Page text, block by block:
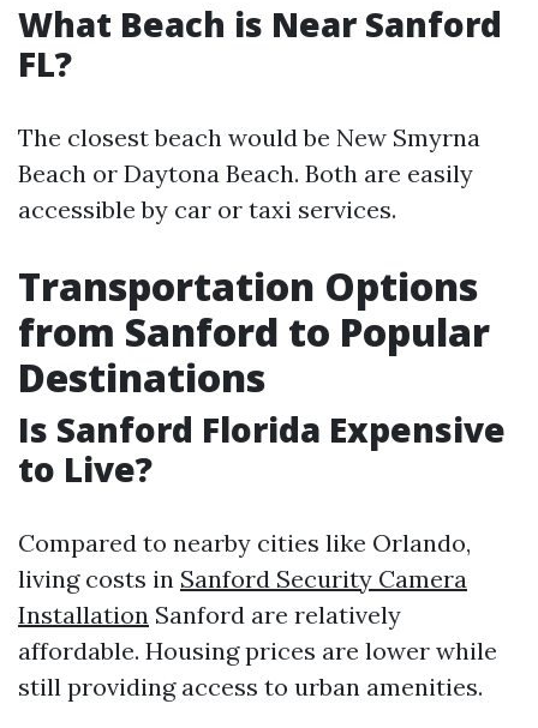
What Beach is Near Sanford
FL?
The closest beach would be New Smyrna
Beach or Daytona Beach. Both are easily
accessible by car or taxi services.
Transportation Options
from Sanford to Popular
Destinations
Is Sanford Florida Expensive
to Live?
Compared to nearby cities like Orlando,
living costs in Sanford Security Camera
Installation Sanford are relatively
affordable. Housing prices are lower while
still providing access to urban amenities.